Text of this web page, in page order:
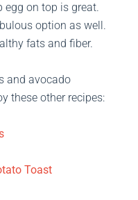
egg on top is great.
option as well.
fats and fiber.
these other recipes:
Toast